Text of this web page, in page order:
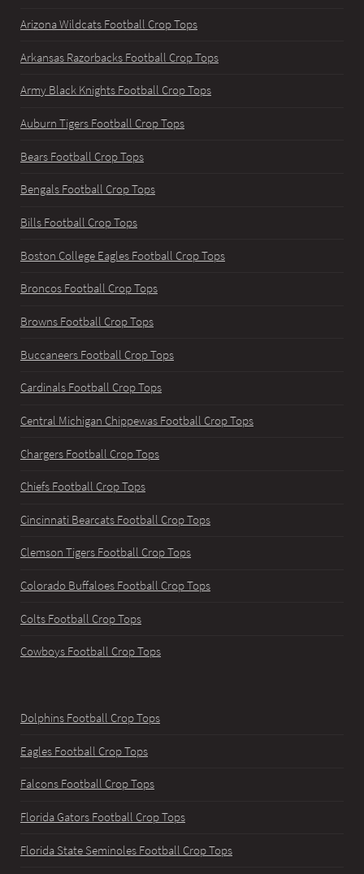
Arizona Wildcats Football Crop Tops
Arkansas Razorbacks Football Crop Tops
Army Black Knights Football Crop Tops
Auburn Tigers Football Crop Tops
Bears Football Crop Tops
Bengals Football Crop Tops
Bills Football Crop Tops
Boston College Eagles Football Crop Tops
Broncos Football Crop Tops
Browns Football Crop Tops
Buccaneers Football Crop Tops
Cardinals Football Crop Tops
Central Michigan Chippewas Football Crop Tops
Chargers Football Crop Tops
Chiefs Football Crop Tops
Cincinnati Bearcats Football Crop Tops
Clemson Tigers Football Crop Tops
Colorado Buffaloes Football Crop Tops
Colts Football Crop Tops
Cowboys Football Crop Tops
Dolphins Football Crop Tops
Eagles Football Crop Tops
Falcons Football Crop Tops
Florida Gators Football Crop Tops
Florida State Seminoles Football Crop Tops